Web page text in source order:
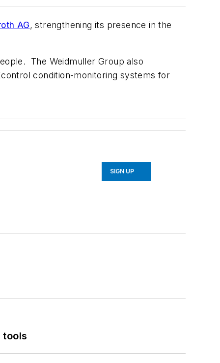
AG, strengthening its presence in the
The Weidmuller Group also
condition-monitoring systems for
SIGN UP
tools